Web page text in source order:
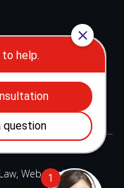
Web Design By